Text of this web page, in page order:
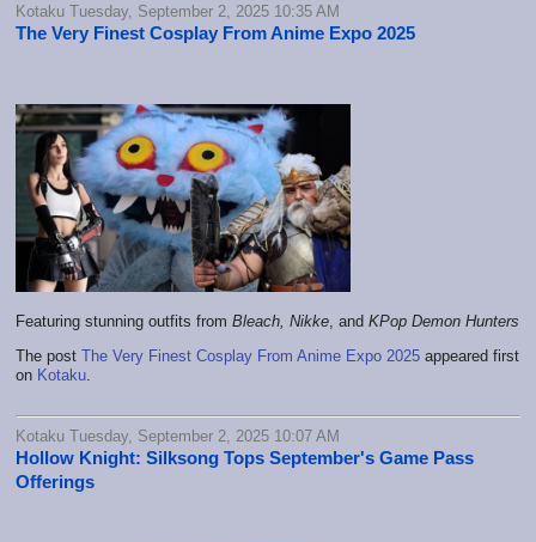
Kotaku Tuesday, September 2, 2025 10:35 AM
The Very Finest Cosplay From Anime Expo 2025
Featuring stunning outfits from Bleach, Nikke, and KPop Demon Hunters
The post The Very Finest Cosplay From Anime Expo 2025 appeared first
on Kotaku.
Kotaku Tuesday, September 2, 2025 10:07 AM
Hollow Knight: Silksong Tops September's Game Pass
Offerings